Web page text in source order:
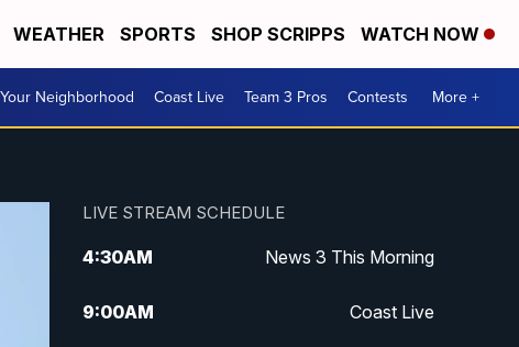
WEATHER SPORTS SHOP SCRIPPS WATCH NOW
Neighborhood Coast Live Team 3 Pros Contests More +
LIVE STREAM SCHEDULE
4:30AM News 3 This Morning
9:00AM Coast Live